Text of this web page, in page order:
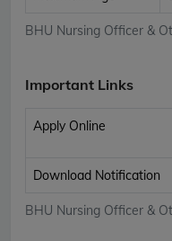
BHU Nursing Officer &
Important Links
BHU Nursing Officer &
Apply Online
Download Notification